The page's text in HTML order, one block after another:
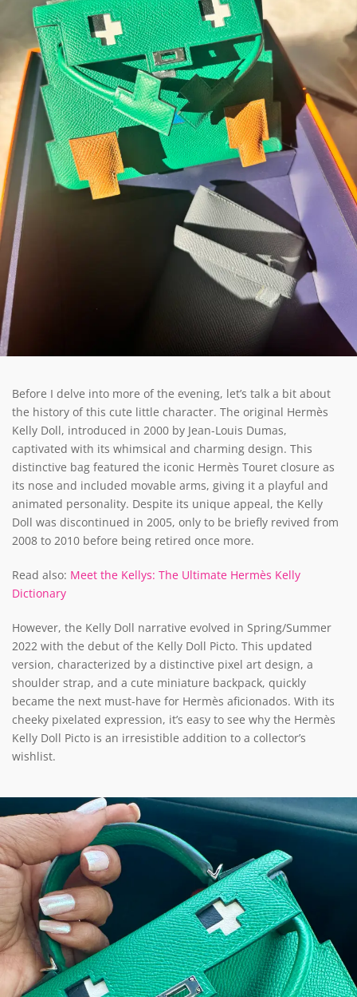
Before I delve into more of the evening, let’s talk a bit about
the history of this cute little character. The original Hermès
Kelly Doll, introduced in 2000 by Jean-Louis Dumas,
captivated with its whimsical and charming design. This
distinctive bag featured the iconic Hermès Touret closure as
its nose and included movable arms, giving it a playful and
animated personality. Despite its unique appeal, the Kelly
Doll was discontinued in 2005, only to be briefly revived from
2008 to 2010 before being retired once more.
Read also: Meet the Kellys: The Ultimate Hermès Kelly
Dictionary
However, the Kelly Doll narrative evolved in Spring/Summer
2022 with the debut of the Kelly Doll Picto. This updated
version, characterized by a distinctive pixel art design, a
shoulder strap, and a cute miniature backpack, quickly
became the next must-have for Hermès aficionados. With its
cheeky pixelated expression, it’s easy to see why the Hermès
Kelly Doll Picto is an irresistible addition to a collector’s
wishlist.